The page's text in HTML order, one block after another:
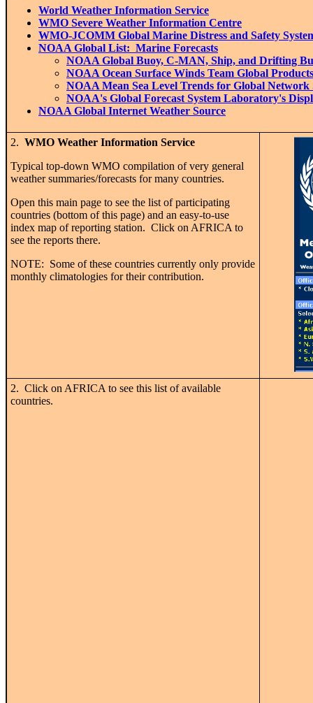
World Weather Information Service
WMO Severe Weather Information Centre
WMO-JCOMM Global Marine Distress and Safety
NOAA Global List: Marine Forecasts
NOAA Global Buoy, C-MAN, Ship, and Drifting
NOAA Ocean Surface Winds Team Global Products
NOAA Mean Sea Level Trends for Global Network
NOAA's Global Forecast System Laboratory's
NOAA Global Internet Weather Source
2. WMO Weather Information Service
Typical top-down WMO compilation of very general
weather summaries/forecasts for many countries.
Open this main page to see the list of participating
countries (bottom of this page) and an easy-to-use
index map of reporting station. Click on AFRICA to
see the reports there.
NOTE: Some of these countries currently only provide
monthly climatologies for their contribution.
2. Click on AFRICA to see this list of available
countries.